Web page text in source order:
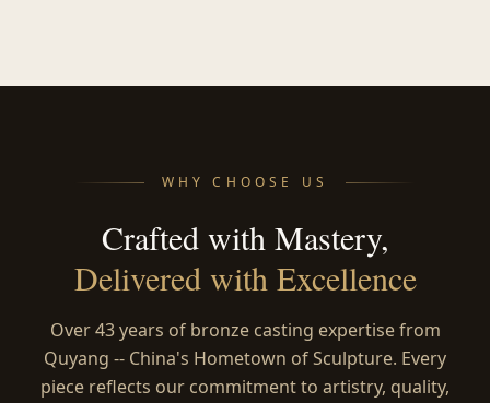
WHY CHOOSE US
Crafted with Mastery,
Delivered with Excellence
Over 43 years of bronze casting expertise from
Quyang -- China's Hometown of Sculpture. Every
piece reflects our commitment to artistry, quality,